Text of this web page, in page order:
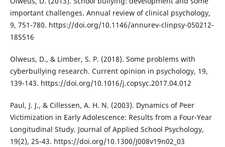
important challenges. Annual review of clinical psychology,
9, 751-780. https://doi.org/10.1146/annurev-clinpsy-050212-
185516
Olweus, D., & Limber, S. P. (2018). Some problems with
cyberbullying research. Current opinion in psychology, 19,
139-143. https://doi.org/10.1016/j.copsyc.2017.04.012
Paul, J. J., & Cillessen, A. H. N. (2003). Dynamics of Peer
Victimization in Early Adolescence: Results from a Four-Year
Longitudinal Study. Journal of Applied School Psychology,
19(2), 25-43. https://doi.org/10.1300/J008v19n02_03